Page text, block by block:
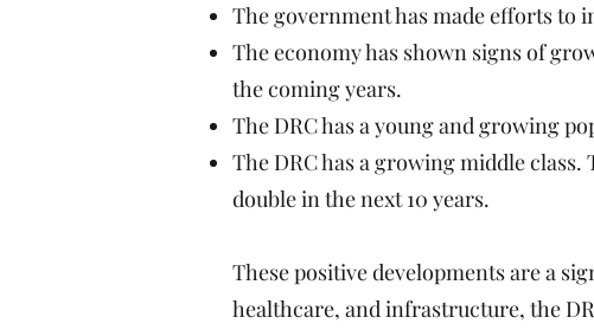
The government has made efforts to
The economy has shown signs of
the coming years.
The DRC has a young and growing
The DRC has a growing middle
double in the next 10 years.
These positive developments are a
healthcare, and infrastructure, the